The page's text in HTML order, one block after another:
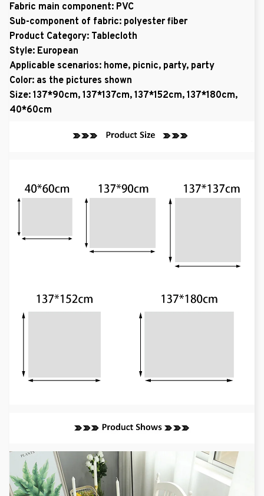
Fabric main component: PVC
Sub-component of fabric: polyester fiber
Product Category: Tablecloth
Style: European
Applicable scenarios: home, picnic, party, party
Color: as the pictures shown
Size: 137*90cm, 137*137cm, 137*152cm, 137*180cm,
40*60cm